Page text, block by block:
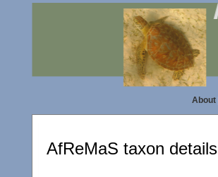
About|
AfReMaS taxon details